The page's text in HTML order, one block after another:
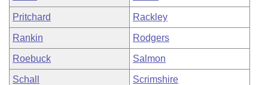
Pritchard Rackley
Rankin Rodgers
Roebuck Salmon
Schall Scrimshire